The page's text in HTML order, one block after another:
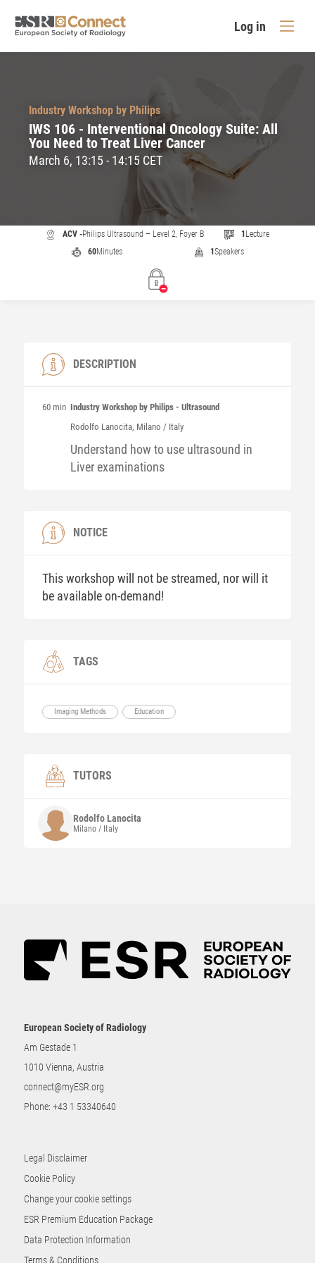
Log in
Industry Workshop by Philips
IWS 106 - Interventional Oncology Suite: All
You Need to Treat Liver Cancer
March 6, 13:15 - 14:15 CET
ACV -Philips Ultrasound – Level 2, Foyer B 1 Lecture
60Minutes 1Speakers
DESCRIPTION
60 min Industry Workshop by Philips - Ultrasound
Rodolfo Lanocita, Milano / Italy
Understand how to use ultrasound in
Liver examinations
NOTICE
This workshop will not be streamed, nor will it
be available on-demand!
TAGS
Imaging Methods Education
TUTORS
RodolfoLanocita
Milano / Italy
European Society of Radiology
Am Gestade 1
1010 Vienna, Austria
connect@myESR.org
Phone: +43 1 53340640
Legal Disclaimer
Cookie Policy
Change your cookie settings
ESR Premium Education Package
Data Protection Information
Terms & Conditions